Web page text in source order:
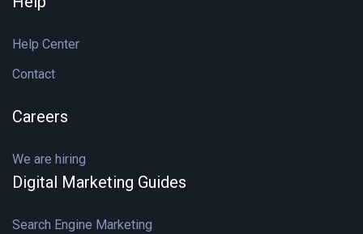
Help Center
Contact
Careers
We are hiring
Digital Marketing Guides
Search Engine Marketing